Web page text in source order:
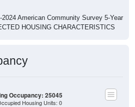
American Community Survey 5-Year
HOUSING CHARACTERISTICS
Occupancy: 25045
Housing Units: 0